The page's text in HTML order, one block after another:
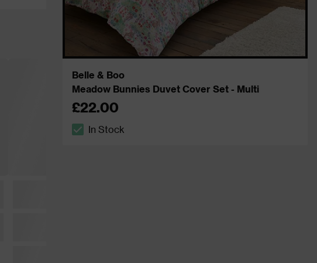
Belle & Boo
Meadow Bunnies Duvet Cover Set - Multi
£22.00
In Stock